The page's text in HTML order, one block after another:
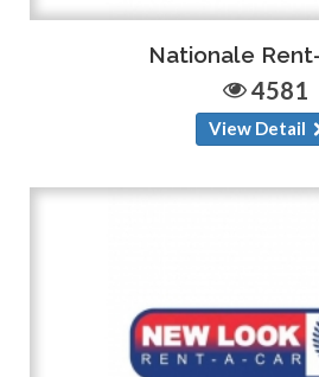
Nationale
4581
View Detail